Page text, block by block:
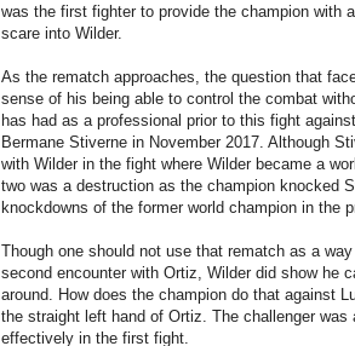
was the first fighter to provide the champion with
scare into Wilder.
As the rematch approaches, the question that
sense of his being able to control the combat
has had as a professional prior to this fight
Bermane Stiverne in November 2017. Although
with Wilder in the fight where Wilder became a
two was a destruction as the champion knocked
knockdowns of the former world champion in the
Though one should not use that rematch as a
second encounter with Ortiz, Wilder did show he
around. How does the champion do that against
the straight left hand of Ortiz. The challenger
effectively in the first fight.